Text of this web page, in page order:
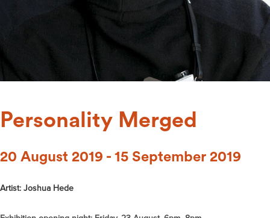
Personality Merged
20 August 2019 - 15 September 2019
Artist: Joshua Hede